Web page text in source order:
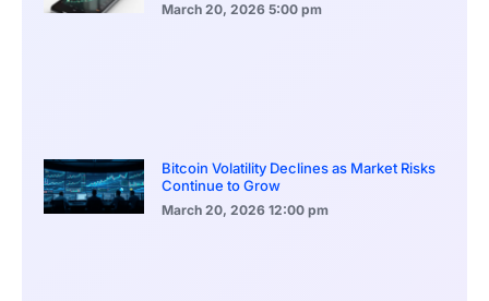
March 20, 2026 5:00 pm
Bitcoin Volatility Declines as Market Risks
Continue to Grow
March 20, 2026 12:00 pm